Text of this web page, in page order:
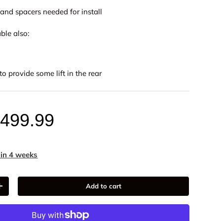
spacers needed for install
also:
provide some lift in the rear
4 weeks
Add to cart